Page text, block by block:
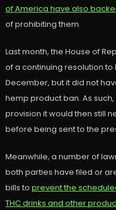
of America have also
of prohibiting them.
Last month, the House of
of a continuing resolution
December, but it did not
hemp product ban. As
provision it would then still
before being sent to the
Meanwhile, a number of
both parties have filed or
bills to prevent the
THC drinks and other